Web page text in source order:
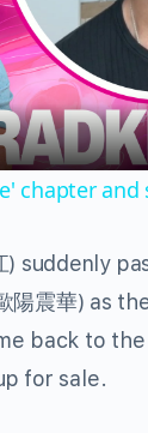
Video
chapter
) suddenly
陽震華) as
back to
for sale.